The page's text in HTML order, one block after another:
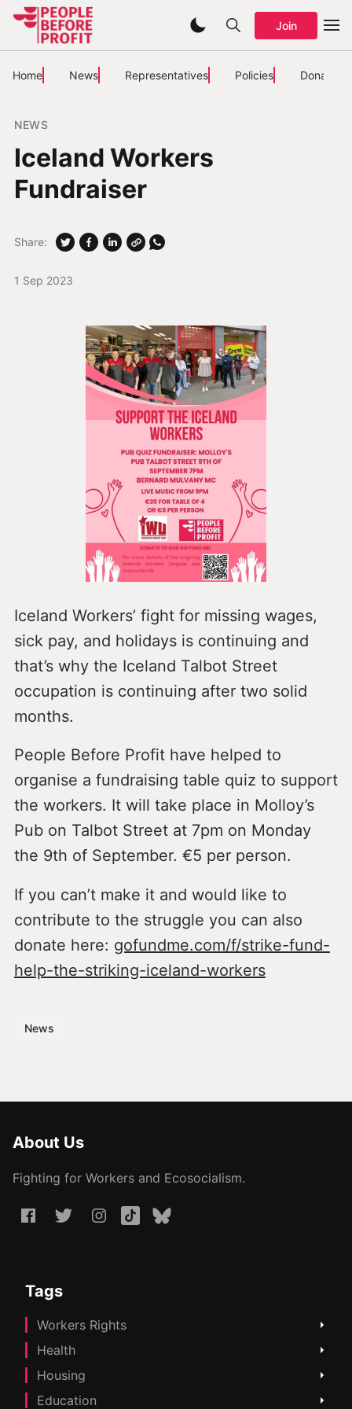
Join
Home News Representatives Policies Donate
NEWS
Iceland Workers
Fundraiser
1 Sep 2023
Share:
Iceland Workers’ fight for missing wages,
sick pay, and holidays is continuing and
that’s why the Iceland Talbot Street
occupation is continuing after two solid
months.
People Before Profit have helped to
organise a fundraising table quiz to support
the workers. It will take place in Molloy’s
Pub on Talbot Street at 7pm on Monday
the 9th of September. €5 per person.
If you can’t make it and would like to
contribute to the struggle you can also
donate here: gofundme.com/f/strike-fund-
help-the-striking-iceland-workers
News
About Us
Fighting for Workers and Ecosocialism.
Tags
Workers Rights
Health
Housing
Education